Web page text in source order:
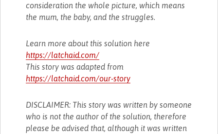
consideration the whole picture, which means
the mum, the baby, and the struggles.
Learn more about this solution here
https://latchaid.com/
This story was adapted from
https://latchaid.com/our-story
DISCLAIMER: This story was written by someone
who is not the author of the solution, therefore
please be advised that, although it was written